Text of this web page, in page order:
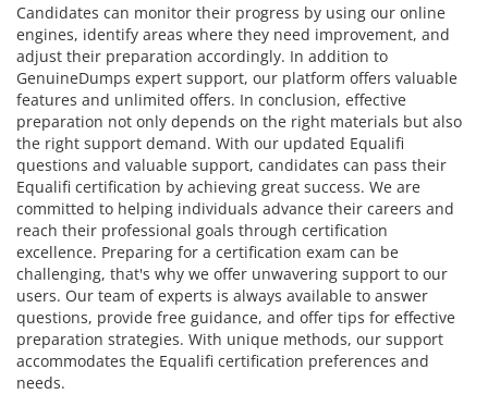
Candidates can monitor their progress by using our online
engines, identify areas where they need improvement, and
adjust their preparation accordingly. In addition to
GenuineDumps expert support, our platform offers valuable
features and unlimited offers. In conclusion, effective
preparation not only depends on the right materials but also
the right support demand. With our updated Equalifi
questions and valuable support, candidates can pass their
Equalifi certification by achieving great success. We are
committed to helping individuals advance their careers and
reach their professional goals through certification
excellence. Preparing for a certification exam can be
challenging, that's why we offer unwavering support to our
users. Our team of experts is always available to answer
questions, provide free guidance, and offer tips for effective
preparation strategies. With unique methods, our support
accommodates the Equalifi certification preferences and
needs.